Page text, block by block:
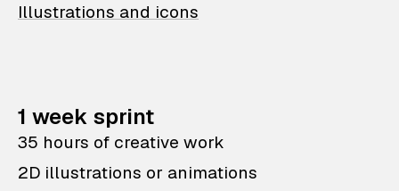
Illustrations and icons
1 week sprint
35 hours of creative work
2D illustrations or animations